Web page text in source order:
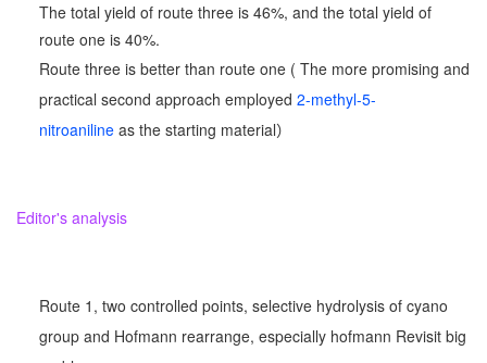
The total yield of route three is 46%, and the total yield of
route one is 40%.
Route three is better than route one ( The more promising and
practical second approach employed 2-methyl-5-
nitroaniline as the starting material）
Editor's analysis
Route 1, two controlled points, selective hydrolysis of cyano
group and Hofmann rearrange, especially hofmann Revisit big